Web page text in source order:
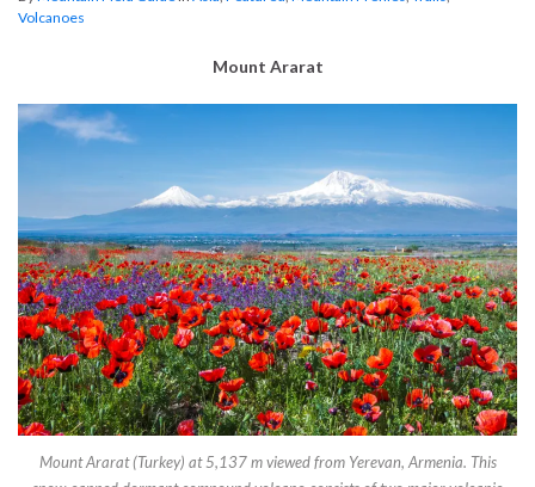
Volcanoes
Mount Ararat
Mount Ararat (Turkey) at 5,137 m viewed from Yerevan, Armenia. This